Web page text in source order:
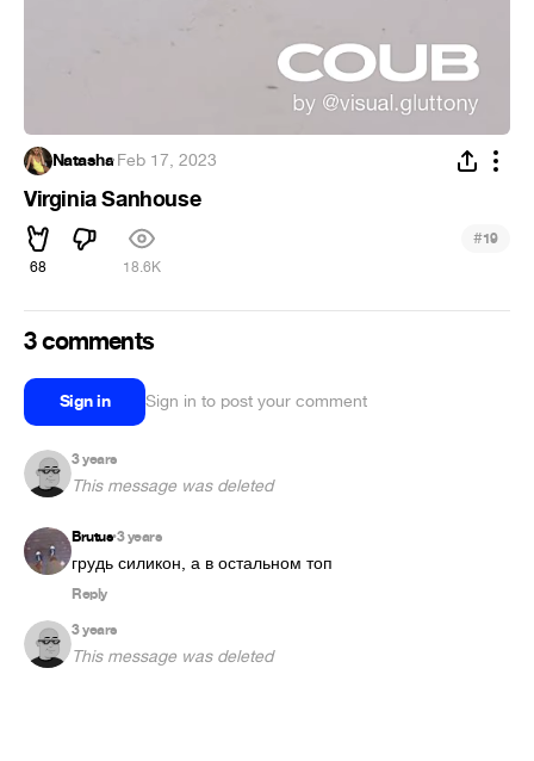
Natasha·Feb 17, 2023
Virginia Sanhouse
68 18.6K
#19
3 comments
Sign in Sign in to post your comment
3 years
This message was deleted
Brutus•3 years
грудь силикон, а в остальном топ
Reply
3 years
This message was deleted